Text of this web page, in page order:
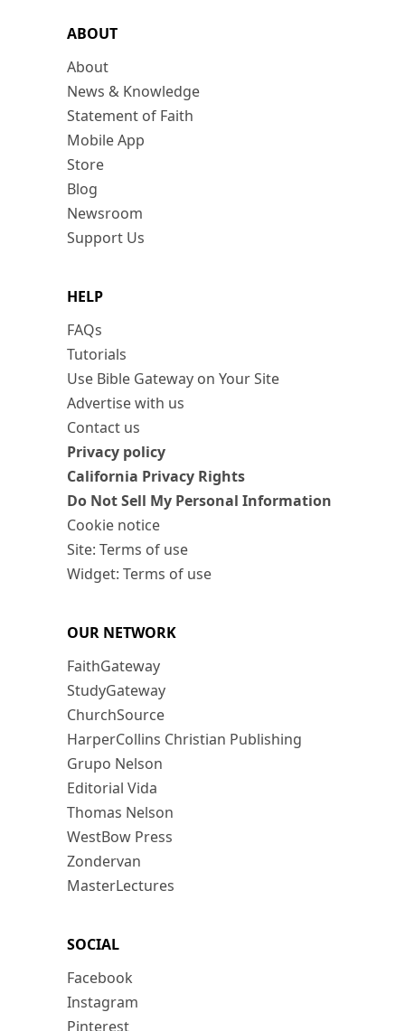
ABOUT
About
News & Knowledge
Statement of Faith
Mobile App
Store
Blog
Newsroom
Support Us
HELP
FAQs
Tutorials
Use Bible Gateway on Your Site
Advertise with us
Contact us
Privacy policy
California Privacy Rights
Do Not Sell My Personal Information
Cookie notice
Site: Terms of use
Widget: Terms of use
OUR NETWORK
FaithGateway
StudyGateway
ChurchSource
HarperCollins Christian Publishing
Grupo Nelson
Editorial Vida
Thomas Nelson
WestBow Press
Zondervan
MasterLectures
SOCIAL
Facebook
Instagram
Pinterest